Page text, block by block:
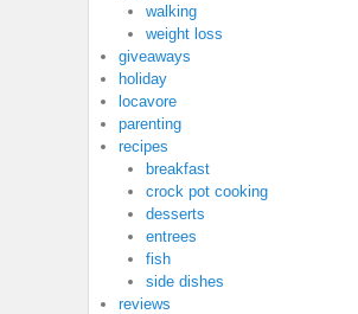
walking
weight loss
giveaways
holiday
locavore
parenting
recipes
breakfast
crock pot cooking
desserts
entrees
fish
side dishes
reviews